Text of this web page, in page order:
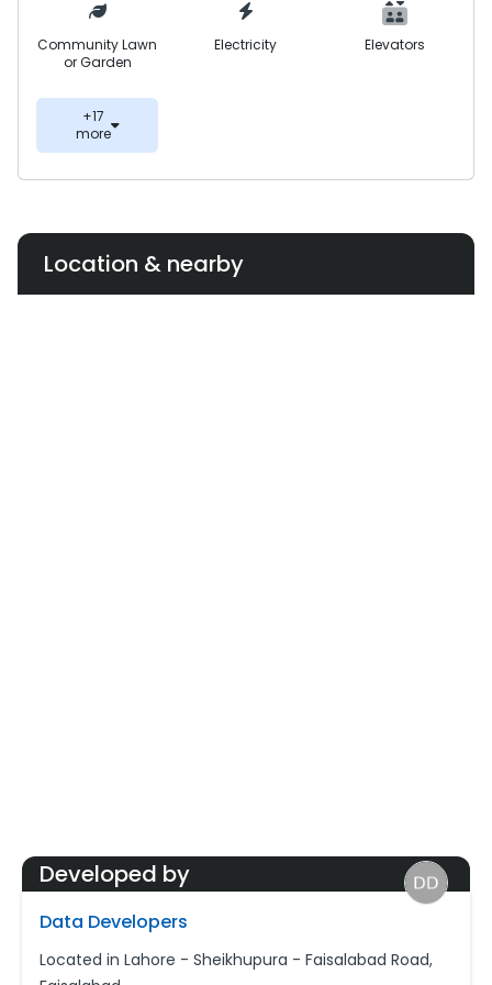
Community Lawn
or Garden
Electricity Elevators
+17
more
Location & nearby
Developed by
Data Developers
Located in Lahore - Sheikhupura - Faisalabad Road,